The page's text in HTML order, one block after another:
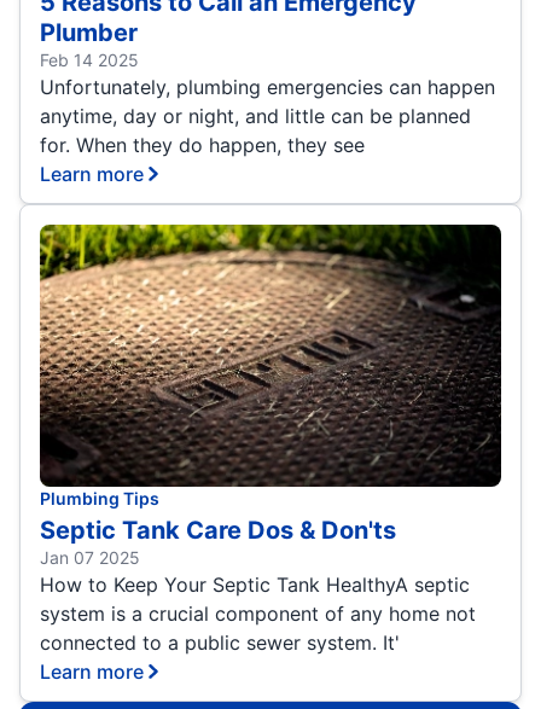
Plumber
Feb 14 2025
Unfortunately, plumbing emergencies can happen
anytime, day or night, and little can be planned
for. When they do happen, they see
Learn more
Plumbing Tips
Septic Tank Care Dos & Don'ts
Jan 07 2025
How to Keep Your Septic Tank HealthyA septic
system is a crucial component of any home not
connected to a public sewer system. It'
Learn more